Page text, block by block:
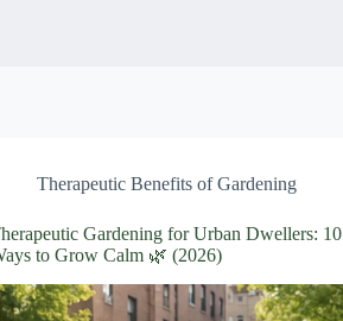
Therapeutic Benefits of Gardening
Gardening for Urban Dwellers: 10
to Grow Calm 🌿 (2026)